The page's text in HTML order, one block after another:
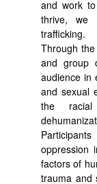
and work
thrive, we
trafficking.
Through
and group
audience in
and sexual
the
oppression
factors of
trauma and